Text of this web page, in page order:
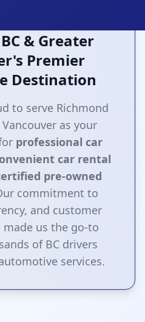
& Greater
Premier
Destination
to serve Richmond
as your
professional car
car rental
pre-owned
commitment to
and customer
us the go-to
of BC drivers
services.